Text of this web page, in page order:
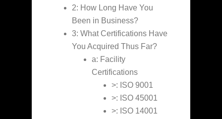
2: How Long Have You
Been in Business?
3: What Certifications Have
You Acquired Thus Far?
a: Facility
Certifications
>: ISO 9001
>: ISO 45001
>: ISO 14001